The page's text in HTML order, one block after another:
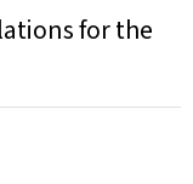
for the